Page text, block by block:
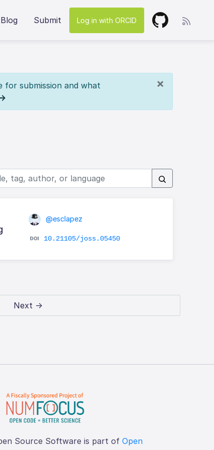
Blog Submit Log in with ORCID
×
for submission and what
@esclapez
10.21105/joss.05450
Next →
Source Software is part of Open